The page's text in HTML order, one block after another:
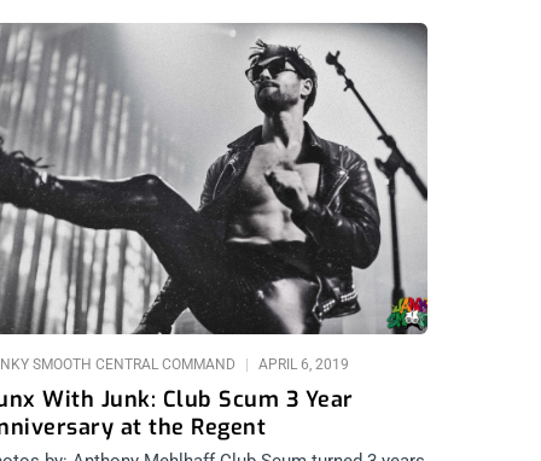
comes to the West Coast count on us to be
for you. YOU CAN BUY TICKETS HERE OR:
TO WIN 2 TICKETS TO COLD WAVES LA
SEPTEMBER 1ST AT THE NOVO Step 1-
Our Newsletter (look for pop up every time you
at jankysmooth.com) Step 2 – Tag a Friend in
comment section of our INSTAGRAM, TWITTER, or
Cold Waves LA Showcase Ticket Giveaway
WINNER WILL BE SELECTED ON SEPTEMBER
AT 11AM PST VIA EMAIL CONFIRMATION
With Junk: Club Scum 3 Year
at the Regent
SMOOTH CENTRAL COMMAND APRIL 6, 2019